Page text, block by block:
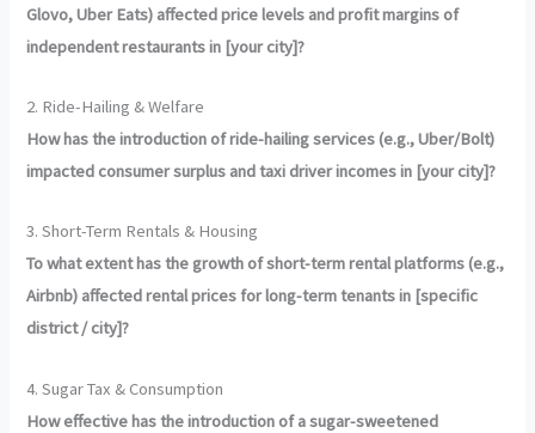
Glovo, Uber Eats) affected price levels and profit margins of
independent restaurants in [your city]?
2. Ride-Hailing & Welfare
How has the introduction of ride-hailing services (e.g., Uber/Bolt)
impacted consumer surplus and taxi driver incomes in [your city]?
3. Short-Term Rentals & Housing
To what extent has the growth of short-term rental platforms (e.g.,
Airbnb) affected rental prices for long-term tenants in [specific
district / city]?
4. Sugar Tax & Consumption
How effective has the introduction of a sugar-sweetened